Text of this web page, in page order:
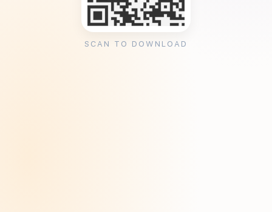
SCAN TO DOWNLOAD